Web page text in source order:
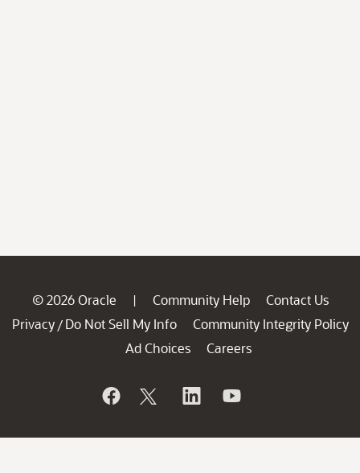
© 2026 Oracle | Community Help
Contact Us
Privacy / Do Not Sell My Info
Community Integrity Policy
Ad Choices
Careers